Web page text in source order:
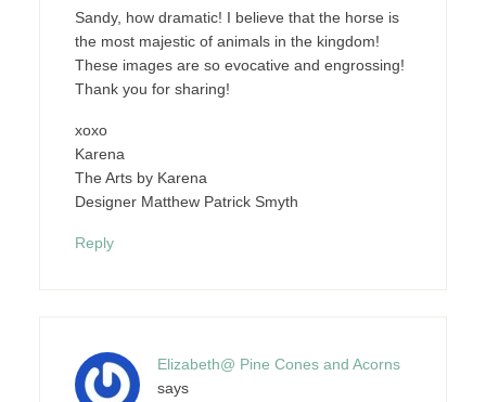
Sandy, how dramatic! I believe that the horse is
the most majestic of animals in the kingdom!
These images are so evocative and engrossing!
Thank you for sharing!
xoxo
Karena
The Arts by Karena
Designer Matthew Patrick Smyth
Reply
Elizabeth@ Pine Cones and Acorns
says